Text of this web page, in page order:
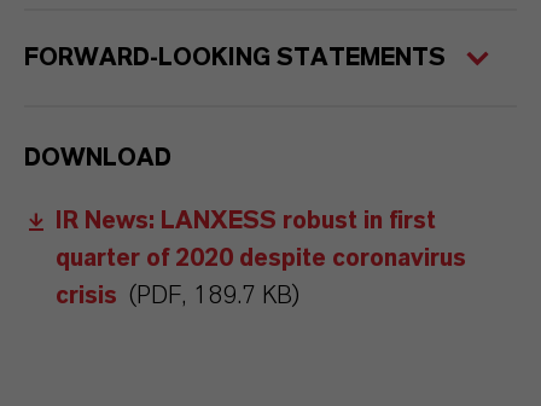
FORWARD-LOOKING STATEMENTS
DOWNLOAD
IR News: LANXESS robust in first
quarter of 2020 despite coronavirus
crisis (PDF, 189.7 KB)